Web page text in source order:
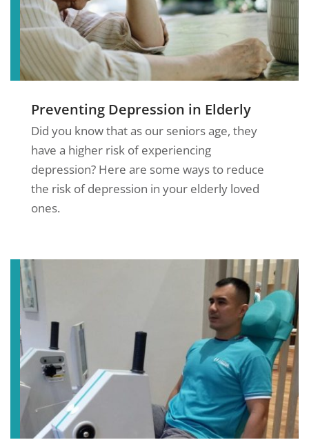
Preventing Depression in Elderly
Did you know that as our seniors age, they
have a higher risk of experiencing
depression? Here are some ways to reduce
the risk of depression in your elderly loved
ones.